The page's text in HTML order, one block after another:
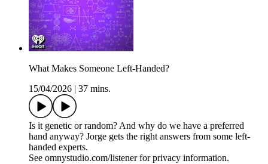
What Makes Someone Left-Handed?
15/04/2026
37 mins.
Is it genetic or random? And why do we have a preferred
hand anyway? Jorge gets the right answers from some left-
handed experts.
See omnystudio.com/listener for privacy information.